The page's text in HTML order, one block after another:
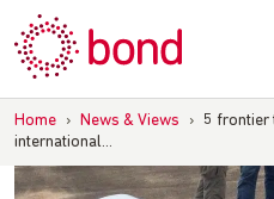
to
content
Home › News & Views › 5 frontier
international…